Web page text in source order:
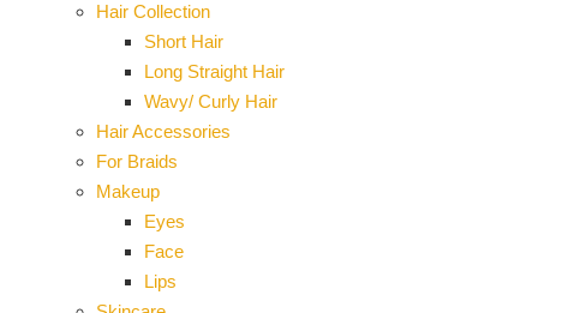
Hair Collection
Short Hair
Long Straight Hair
Wavy/ Curly Hair
Hair Accessories
For Braids
Makeup
Eyes
Face
Lips